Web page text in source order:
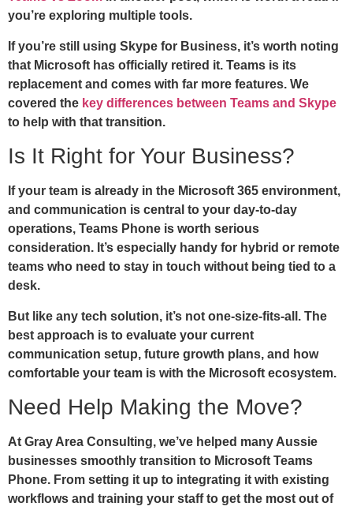
you’re exploring multiple tools.
If you’re still using Skype for Business, it’s worth noting
that Microsoft has officially retired it. Teams is its
replacement and comes with far more features. We
covered the key differences between Teams and Skype
to help with that transition.
Is It Right for Your Business?
If your team is already in the Microsoft 365 environment,
and communication is central to your day-to-day
operations, Teams Phone is worth serious
consideration. It’s especially handy for hybrid or remote
teams who need to stay in touch without being tied to a
desk.
But like any tech solution, it’s not one-size-fits-all. The
best approach is to evaluate your current
communication setup, future growth plans, and how
comfortable your team is with the Microsoft ecosystem.
Need Help Making the Move?
At Gray Area Consulting, we’ve helped many Aussie
businesses smoothly transition to Microsoft Teams
Phone. From setting it up to integrating it with existing
workflows and training your staff to get the most out of